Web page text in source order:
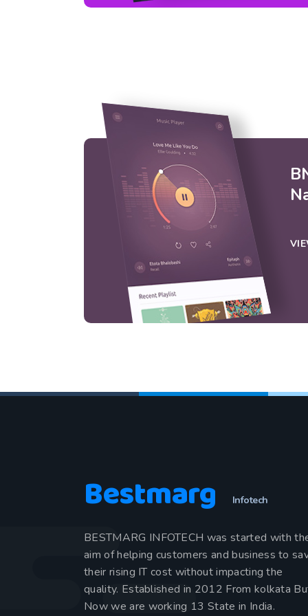
Bestmarg Infotech
BESTMARG INFOTECH was started with
aim of helping customers and business to
their rising IT cost without impacting the
quality. Established in 2012 From kolkata
Now we are working 13 State in India.